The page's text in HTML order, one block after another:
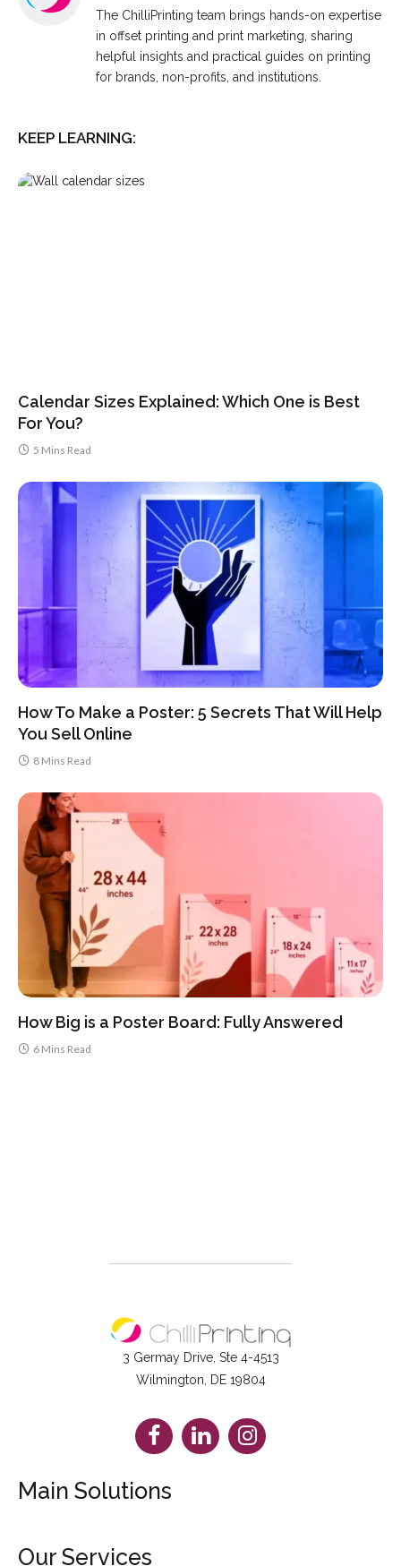
The ChilliPrinting team brings hands-on expertise
in offset printing and print marketing, sharing
helpful insights and practical guides on printing
for brands, non-profits, and institutions.
KEEP LEARNING:
Calendar Sizes Explained: Which One is Best
For You?
5 Mins Read
How To Make a Poster: 5 Secrets That Will Help
You Sell Online
8 Mins Read
How Big is a Poster Board: Fully Answered
6 Mins Read
3 Germay Drive, Ste 4-4513
Wilmington, DE 19804
FacebookLinkedInInstagram
Main Solutions
Brochures
Our Services